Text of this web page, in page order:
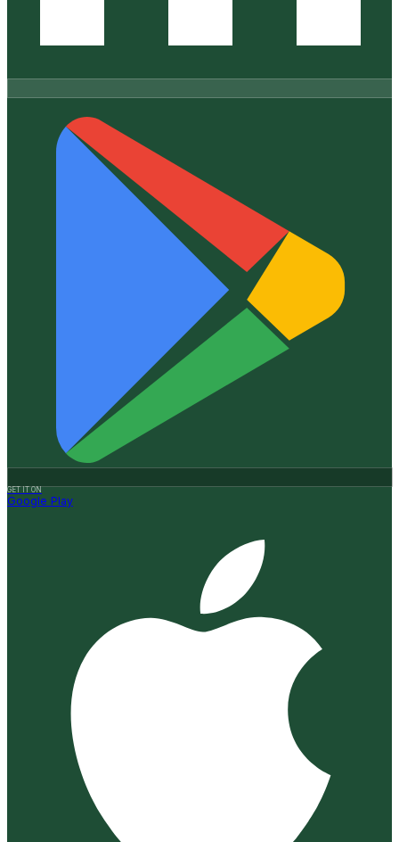
GET IT ON
Google Play